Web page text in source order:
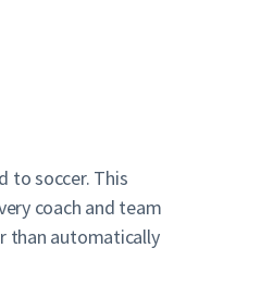
to soccer. This
coach and team
than automatically